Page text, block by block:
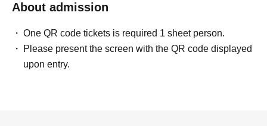
About admission
One QR code tickets is required 1 sheet person.
Please present the screen with the QR code displayed
upon entry.